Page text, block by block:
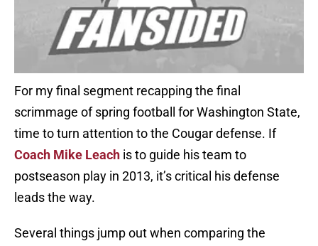
For my final segment recapping the final
scrimmage of spring football for Washington State,
time to turn attention to the Cougar defense. If
Coach Mike Leach is to guide his team to
postseason play in 2013, it’s critical his defense
leads the way.
Several things jump out when comparing the